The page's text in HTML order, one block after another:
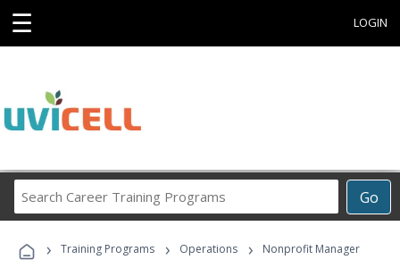
☰ LOGIN
Go
Career
Programs
› Training Programs › Operations › Nonprofit Manager